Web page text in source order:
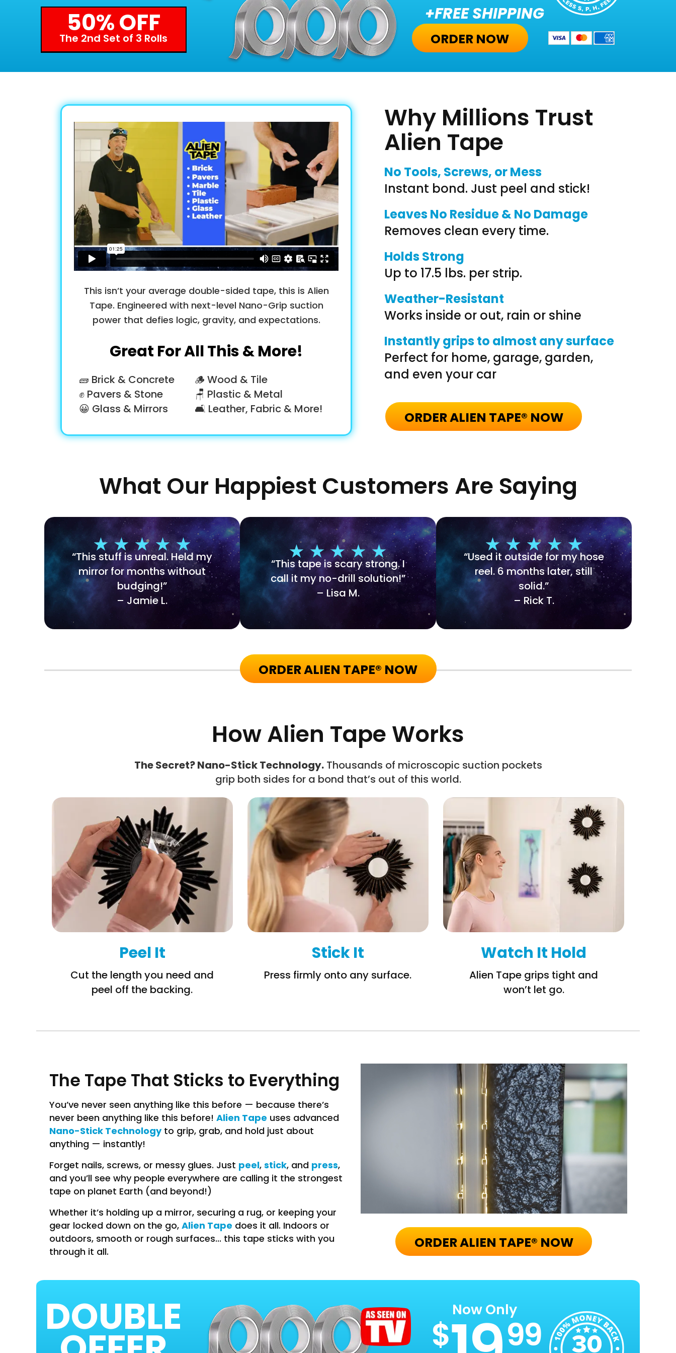
50% OFF
The 2nd Set of 3 Rolls
+FREE SHIPPING
ORDER NOW
Why Millions Trust
Alien Tape
No Tools, Screws, or Mess
Instant bond. Just peel and stick!
Leaves No Residue & No Damage
Removes clean every time.
Holds Strong
Up to 17.5 lbs. per strip.
Weather-Resistant
Works inside or out, rain or shine
Instantly grips to almost any surface
Perfect for home, garage, garden,
and even your car
ORDER ALIEN TAPE® NOW
This isn’t your average double-sided tape, this is Alien
Tape. Engineered with next-level Nano-Grip suction
power that defies logic, gravity, and expectations.
Great For All This & More!
🧱 Brick & Concrete
✊ Pavers & Stone
😀 Glass & Mirrors
🪵 Wood & Tile
🪑 Plastic & Metal
🛋 Leather, Fabric & More!
What Our Happiest Customers Are Saying
“This stuff is unreal. Held my
mirror for months without
budging!”
– Jamie L.
“This tape is scary strong. I
call it my no-drill solution!”
– Lisa M.
“Used it outside for my hose
reel. 6 months later, still
solid.”
– Rick T.
ORDER ALIEN TAPE® NOW
How Alien Tape Works
The Secret? Nano-Stick Technology.Thousands of microscopic suction pockets
grip both sides for a bond that’s out of this world.
Peel It
Cut the length you need and
peel off the backing.
Stick It
Press firmly onto any surface.
Watch It Hold
Alien Tape grips tight and
won’t let go.
The Tape That Sticks to Everything
You’ve never seen anything like this before — because there’s
never been anything like this before! Alien Tape uses advanced
Nano-Stick Technologyto grip, grab, and hold just about
anything — instantly!
Forget nails, screws, or messy glues. Just peel,stick, and press,
and you’ll see why people everywhere are calling it the strongest
tape on planet Earth (and beyond!)
Whether it’s holding up a mirror, securing a rug, or keeping your
gear locked down on the go,Alien Tape does it all. Indoors or
outdoors, smooth or rough surfaces... this tape sticks with you
through it all.
ORDER ALIEN TAPE® NOW
DOUBLE Now Only
$ 99